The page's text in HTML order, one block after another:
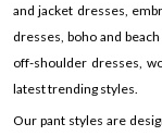
and jacket dresses,
dresses, boho and
off-shoulder dresses,
latest trending styles.
Our pant styles are